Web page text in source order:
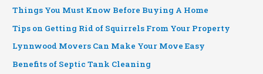
Things You Must Know Before Buying A Home
Tips on Getting Rid of Squirrels From Your Property
Lynnwood Movers Can Make Your Move Easy
Benefits of Septic Tank Cleaning